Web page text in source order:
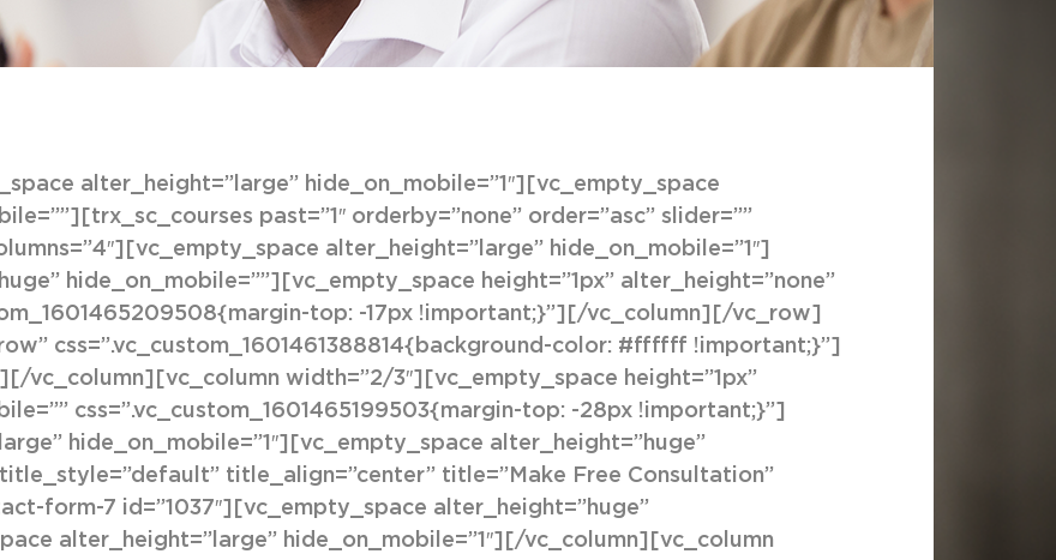
alter_height=”large” hide_on_mobile=”1″][vc_empty_space
past=”1″ orderby=”none” order=”asc” slider=””
alter_height=”large” hide_on_mobile=”1″]
hide_on_mobile=””][vc_empty_space height=”1px” alter_height=”none”
top: -17px !important;}”][/vc_column][/vc_row]
css=”.vc_custom_1601461388814{background-color: #ffffff !important;}”]
vc_column][vc_column width=”2/3″][vc_empty_space height=”1px”
css=”.vc_custom_1601465199503{margin-top: -28px !important;}”]
hide_on_mobile=”1″][vc_empty_space alter_height=”huge”
title_align=”center” title=”Make Free Consultation”
form-7 id=”1037″][vc_empty_space alter_height=”huge”
alter_height=”large” hide_on_mobile=”1″][/vc_column][vc_column